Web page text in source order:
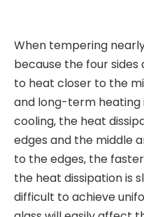
When tempering
because the four
to heat closer to the
and long-term heating
cooling, the heat
edges and the middle
to the edges, the
the heat dissipation is
difficult to achieve